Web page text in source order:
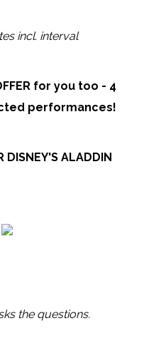
incl. interval
for you too - 4
performances!
DISNEY'S ALADDIN
the questions.